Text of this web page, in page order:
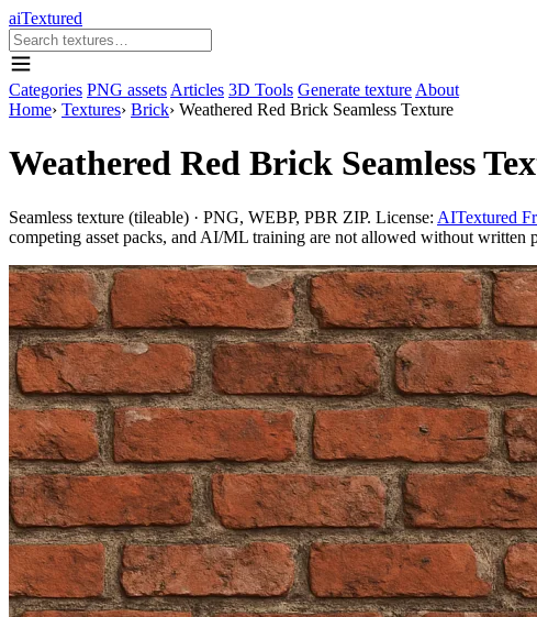
aiTextured
Categories PNG assets Articles 3D Tools Generate texture About
Home› Textures› Brick› Weathered Red Brick Seamless Texture
Weathered Red Brick Seamless
Seamless texture (tileable) · PNG, WEBP, PBR ZIP. License: AITextured
competing asset packs, and AI/ML training are not allowed without written